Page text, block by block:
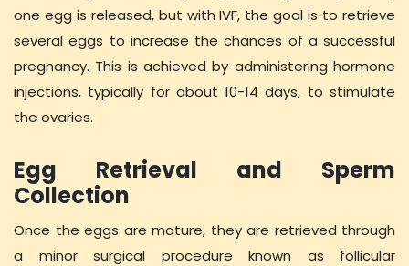
one egg is released, but with IVF, the goal is to retrieve
several eggs to increase the chances of a successful
pregnancy. This is achieved by administering hormone
injections, typically for about 10-14 days, to stimulate
the ovaries.
Egg Retrieval and Sperm
Collection
Once the eggs are mature, they are retrieved through
a minor surgical procedure known as follicular